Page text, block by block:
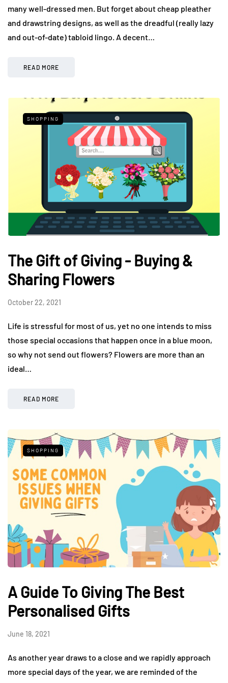
many well-dressed men. But forget about cheap pleather
and drawstring designs, as well as the dreadful (really lazy
and out-of-date) tabloid lingo. A decent…
READ MORE
SHOPPING
The Gift of Giving - Buying &
Sharing Flowers
October 22, 2021
Life is stressful for most of us, yet no one intends to miss
those special occasions that happen once in a blue moon,
so why not send out flowers? Flowers are more than an
ideal…
READ MORE
SHOPPING
A Guide To Giving The Best
Personalised Gifts
June 18, 2021
As another year draws to a close and we rapidly approach
more special days of the year, we are reminded of the